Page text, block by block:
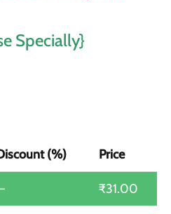
Specially}
(%) Price
₹31.00